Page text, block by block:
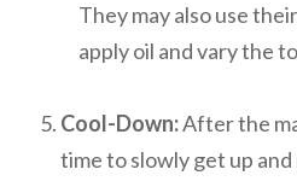
They may also use
apply oil and vary the
Cool-Down:After the
time to slowly get up